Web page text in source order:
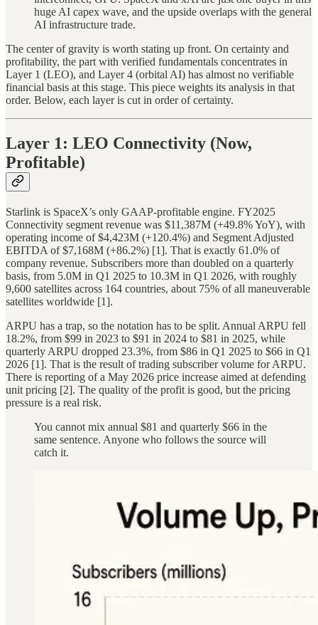
huge AI capex wave, and the upside overlaps with the general
AI infrastructure trade.
The center of gravity is worth stating up front. On certainty and
profitability, the part with verified fundamentals concentrates in
Layer 1 (LEO), and Layer 4 (orbital AI) has almost no verifiable
financial basis at this stage. This piece weights its analysis in that
order. Below, each layer is cut in order of certainty.
Layer 1: LEO Connectivity (Now,
Profitable)
Starlink is SpaceX’s only GAAP-profitable engine. FY2025
Connectivity segment revenue was $11,387M (+49.8% YoY), with
operating income of $4,423M (+120.4%) and Segment Adjusted
EBITDA of $7,168M (+86.2%) [1]. That is exactly 61.0% of
company revenue. Subscribers more than doubled on a quarterly
basis, from 5.0M in Q1 2025 to 10.3M in Q1 2026, with roughly
9,600 satellites across 164 countries, about 75% of all maneuverable
satellites worldwide [1].
ARPU has a trap, so the notation has to be split. Annual ARPU fell
18.2%, from $99 in 2023 to $91 in 2024 to $81 in 2025, while
quarterly ARPU dropped 23.3%, from $86 in Q1 2025 to $66 in Q1
2026 [1]. That is the result of trading subscriber volume for ARPU.
There is reporting of a May 2026 price increase aimed at defending
unit pricing [2]. The quality of the profit is good, but the pricing
pressure is a real risk.
You cannot mix annual $81 and quarterly $66 in the
same sentence. Anyone who follows the source will
catch it.